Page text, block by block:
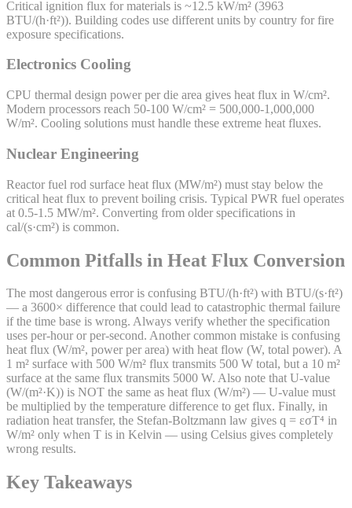
Critical ignition flux for materials is ~12.5 kW/m² (3963
BTU/(h·ft²)). Building codes use different units by country for fire
exposure specifications.
Electronics Cooling
CPU thermal design power per die area gives heat flux in W/cm².
Modern processors reach 50-100 W/cm² = 500,000-1,000,000
W/m². Cooling solutions must handle these extreme heat fluxes.
Nuclear Engineering
Reactor fuel rod surface heat flux (MW/m²) must stay below the
critical heat flux to prevent boiling crisis. Typical PWR fuel operates
at 0.5-1.5 MW/m². Converting from older specifications in
cal/(s·cm²) is common.
Common Pitfalls in Heat Flux Conversion
The most dangerous error is confusing BTU/(h·ft²) with BTU/(s·ft²)
— a 3600× difference that could lead to catastrophic thermal failure
if the time base is wrong. Always verify whether the specification
uses per-hour or per-second. Another common mistake is confusing
heat flux (W/m², power per area) with heat flow (W, total power). A
1 m² surface with 500 W/m² flux transmits 500 W total, but a 10 m²
surface at the same flux transmits 5000 W. Also note that U-value
(W/(m²·K)) is NOT the same as heat flux (W/m²) — U-value must
be multiplied by the temperature difference to get flux. Finally, in
radiation heat transfer, the Stefan-Boltzmann law gives q = εσT⁴ in
W/m² only when T is in Kelvin — using Celsius gives completely
wrong results.
Key Takeaways